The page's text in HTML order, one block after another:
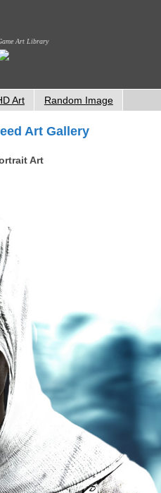
Art Library
Art Random Image
Art Gallery
Art